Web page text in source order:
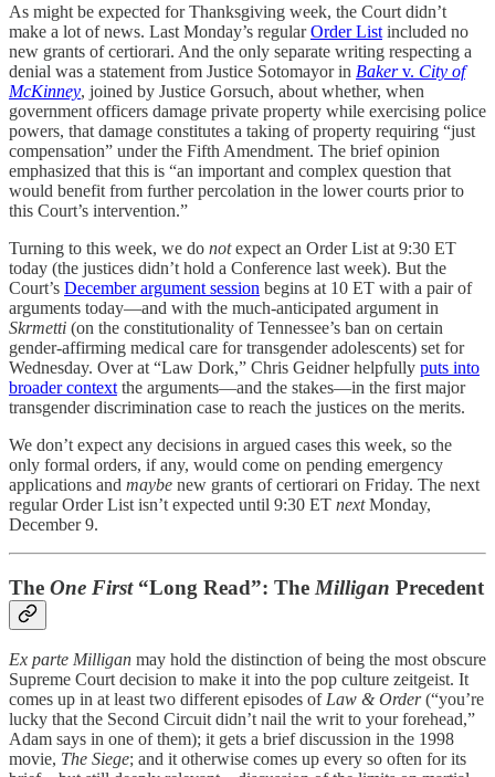
As might be expected for Thanksgiving week, the Court didn’t
make a lot of news. Last Monday’s regularOrder List included no
new grants of certiorari. And the only separate writing respecting a
denial was a statement from Justice Sotomayor in Bakerv. City of
McKinney, joined by Justice Gorsuch, about whether, when
government officers damage private property while exercising police
powers, that damage constitutes a taking of property requiring “just
compensation” under the Fifth Amendment. The brief opinion
emphasized that this is “an important and complex question that
would benefit from further percolation in the lower courts prior to
this Court’s intervention.”
Turning to this week, we do notexpect an Order List at 9:30 ET
today (the justices didn’t hold a Conference last week). But the
Court’s December argument session begins at 10 ET with a pair of
arguments today—and with the much-anticipated argument in
Skrmetti (on the constitutionality of Tennessee’s ban on certain
gender-affirming medical care for transgender adolescents) set for
Wednesday. Over at “Law Dork,” Chris Geidner helpfully puts into
broader context the arguments—and the stakes—in the first major
transgender discrimination case to reach the justices on the merits.
We don’t expect any decisions in argued cases this week, so the
only formal orders, if any, would come on pending emergency
applications and maybe new grants of certiorari on Friday. The next
regular Order List isn’t expected until 9:30 ET nextMonday,
December 9.
The One First“Long Read”: The Milligan Precedent
Ex parte Milligan may hold the distinction of being the most obscure
Supreme Court decision to make it into the pop culture zeitgeist. It
comes up in at least two different episodes ofLaw & Order(“you’re
lucky that the Second Circuit didn’t nail the writ to your forehead,”
Adam says in one of them); it gets a brief discussion in the 1998
movie, The Siege; and it otherwise comes up every so often for its